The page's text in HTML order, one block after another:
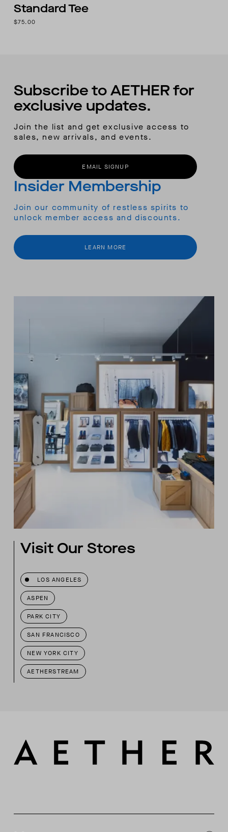
Standard Tee
$75.00
Subscribe to AETHER for
exclusive updates.
Join the list and get exclusive access to
sales, new arrivals, and events.
EMAIL SIGNUP
Insider Membership
Join our community of restless spirits to
unlock member access and discounts.
LEARN MORE
Visit Our Stores
LOS ANGELES
ASPEN
PARK CITY
SAN FRANCISCO
NEW YORK CITY
AETHERSTREAM